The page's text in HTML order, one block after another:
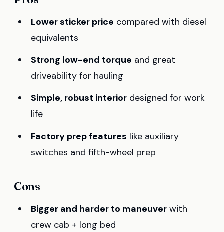
Lower sticker price compared with diesel
equivalents
Strong low-end torque and great
driveability for hauling
Simple, robust interior designed for work
life
Factory prep features like auxiliary
switches and fifth-wheel prep
Cons
Bigger and harder to maneuver with
crew cab + long bed